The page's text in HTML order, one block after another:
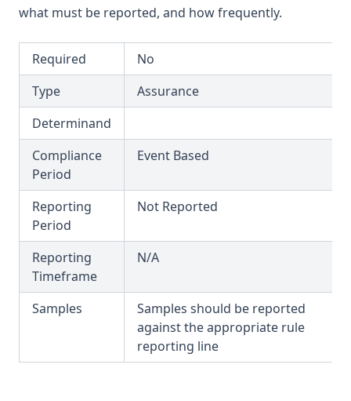
T3.45-recy
T3.45-turb
T3.46
T3.47
T3.48
T3.49-lmts
T3.49-recy
T3.49-sers
T3.49-turb
T3.50
T3.51
Ethylbenzene
Face
Fenoprop
Flow
Fluoride
Hardness (Total)
Hardness Taste (Total)
Hexachlorobutadiene
Hexazinone
Hydroxytrazine
Iron
Lead
what must be reported, and how frequently.
Required
No
Type
Assurance
Determinand
Compliance
Period
Event Based
Reporting
Period
Not Reported
Reporting
Timeframe
N/A
Samples
Samples should be reported
against the appropriate rule
reporting line